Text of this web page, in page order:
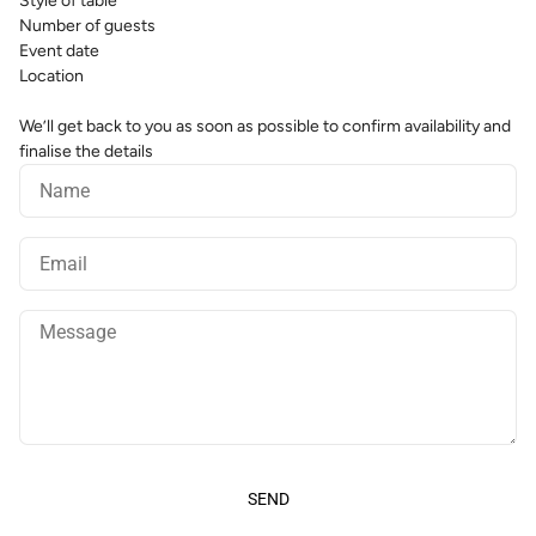
Number of guests
Event date
Location
We’ll get back to you as soon as possible to confirm availability and
finalise the details
Message
SEND